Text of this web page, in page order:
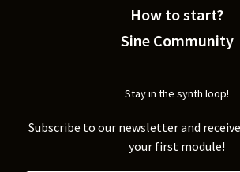
How to start?
Sine Community
Stay in the synth loop!
Subscribe to our newsletter and
your first module!